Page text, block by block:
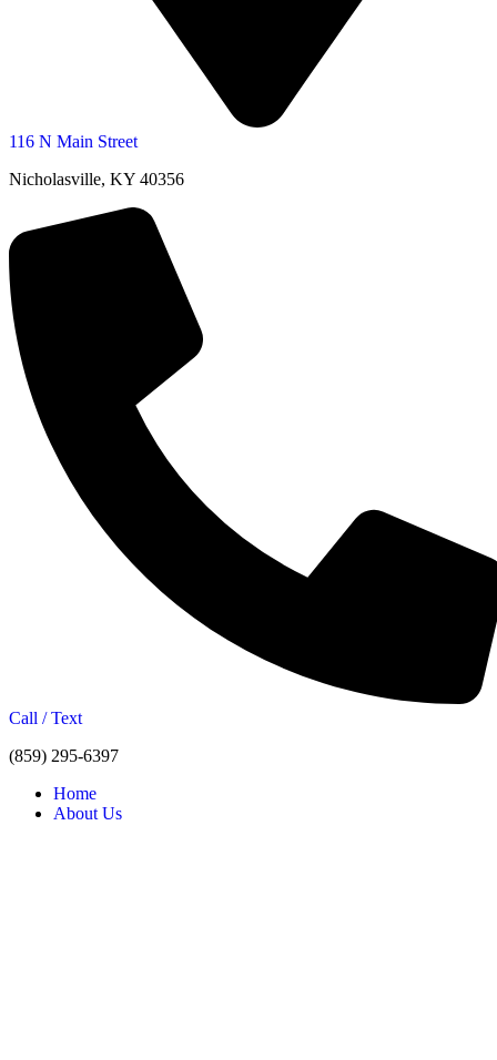
116 N Main Street
Nicholasville, KY 40356
Call / Text
(859) 295-6397
Home
About Us